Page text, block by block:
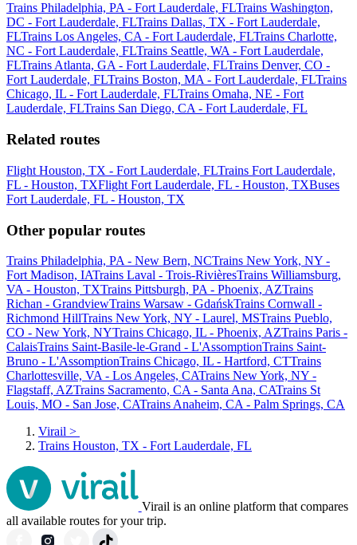
Trains Philadelphia, PA - Fort Lauderdale, FLTrains Washington,
DC - Fort Lauderdale, FLTrains Dallas, TX - Fort Lauderdale,
FLTrains Los Angeles, CA - Fort Lauderdale, FLTrains Charlotte,
NC - Fort Lauderdale, FLTrains Seattle, WA - Fort Lauderdale,
FLTrains Atlanta, GA - Fort Lauderdale, FLTrains Denver, CO -
Fort Lauderdale, FLTrains Boston, MA - Fort Lauderdale, FLTrains
Chicago, IL - Fort Lauderdale, FLTrains Omaha, NE - Fort
Lauderdale, FLTrains San Diego, CA - Fort Lauderdale, FL
Related routes
Flight Houston, TX - Fort Lauderdale, FLTrains Fort Lauderdale,
FL - Houston, TXFlight Fort Lauderdale, FL - Houston, TXBuses
Fort Lauderdale, FL - Houston, TX
Other popular routes
Trains Philadelphia, PA - New Bern, NCTrains New York, NY -
Fort Madison, IATrains Laval - Trois-RivièresTrains Williamsburg,
VA - Houston, TXTrains Pittsburgh, PA - Phoenix, AZTrains
Richan - GrandviewTrains Warsaw - GdańskTrains Cornwall -
Richmond HillTrains New York, NY - Laurel, MSTrains Pueblo,
CO - New York, NYTrains Chicago, IL - Phoenix, AZTrains Paris -
CalaisTrains Saint-Basile-le-Grand - L'AssomptionTrains Saint-
Bruno - L'AssomptionTrains Chicago, IL - Hartford, CTTrains
Charlottesville, VA - Los Angeles, CATrains New York, NY -
Flagstaff, AZTrains Sacramento, CA - Santa Ana, CATrains St
Louis, MO - San Jose, CATrains Anaheim, CA - Palm Springs, CA
Virail >
Trains Houston, TX - Fort Lauderdale, FL
Virail is an online platform that compares
all available routes for your trip.